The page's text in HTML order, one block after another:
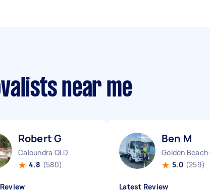
near me
Robert G
Caloundra QLD
4.8 (580)
Ben M
Golden Beach
5.0 (259)
Latest Review